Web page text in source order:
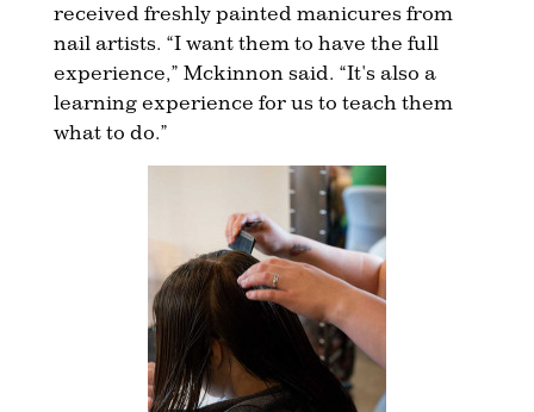
received freshly painted manicures from
nail artists. “I want them to have the full
experience,” Mckinnon said. “It's also a
learning experience for us to teach them
what to do.”